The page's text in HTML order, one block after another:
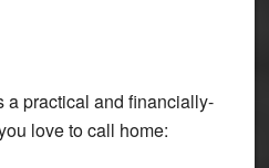
a practical and financially-
love to call home: